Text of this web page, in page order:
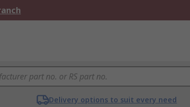
Delivery options to suit every need